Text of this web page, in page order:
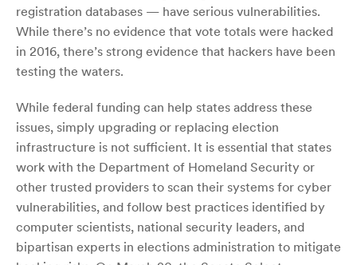
registration databases — have serious vulnerabilities.
While there’s no evidence that vote totals were hacked
in 2016, there’s strong evidence that hackers have been
testing the waters.
While federal funding can help states address these
issues, simply upgrading or replacing election
infrastructure is not sufficient. It is essential that states
work with the Department of Homeland Security or
other trusted providers to scan their systems for cyber
vulnerabilities, and follow best practices identified by
computer scientists, national security leaders, and
bipartisan experts in elections administration to mitigate